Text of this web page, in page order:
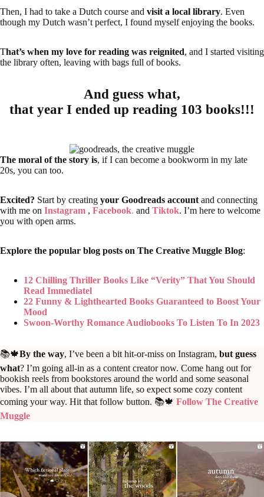
Then, I had to take a Dutch course and visit a local library. Even
though my Dutch wasn’t perfect, I found myself enjoying the books.
That’s when my love for reading was reignited, and I started visiting
the library often, leaving with bags full of books.
And guess what,
that year I ended up reading 103 books!!!
The moral of the story is, if I can become a bookworm in my late
20s, you can too.
Excited? Start by creating your Goodreads account and connecting
with me on Instagram , Facebook. and Tiktok. I’m here to welcome
you with open arms.
Explore the popular blog posts on The Creative Muggle Blog:
12 Chilling Thriller Books Like “Verity” That You Should
Read Immediatel
22 Funny & Lighthearted Books Guaranteed to Boost Your
Mood
Swoon-Worthy Romance Audiobooks To Listen To In 2023
📚🍁By the way, I’ve been a bit hit-or-miss on Instagram, but guess
what? I’m going all-in as a content creator now. Come hang out for
bookish reels from bookstores around the world and some seasonal
vibes. I’m all about that autumn life, so expect some cozy content
coming your way. Hit that follow button. 📚🍁 Follow The Creative
Muggle